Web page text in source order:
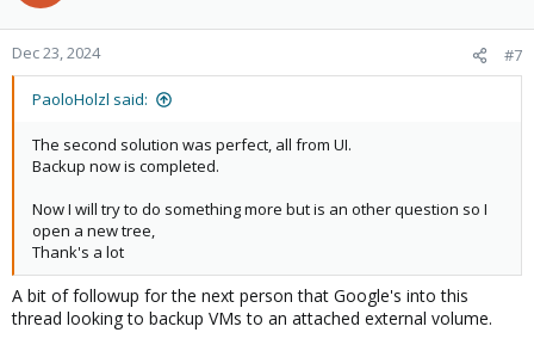
o
n
Dec 23, 2024 #7
PaoloHolzl said:
The second solution was perfect, all from UI.
Backup now is completed.
Now I will try to do something more but is an other question so I
open a new tree,
Thank's a lot
A bit of followup for the next person that Google's into this
thread looking to backup VMs to an attached external volume.